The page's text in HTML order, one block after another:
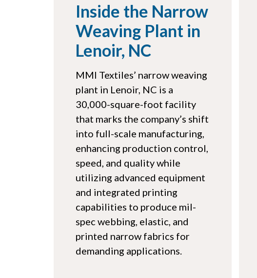
Inside the Narrow
Weaving Plant in
Lenoir, NC
MMI Textiles’ narrow weaving
plant in Lenoir, NC is a
30,000-square-foot facility
that marks the company’s shift
into full-scale manufacturing,
enhancing production control,
speed, and quality while
utilizing advanced equipment
and integrated printing
capabilities to produce mil-
spec webbing, elastic, and
printed narrow fabrics for
demanding applications.